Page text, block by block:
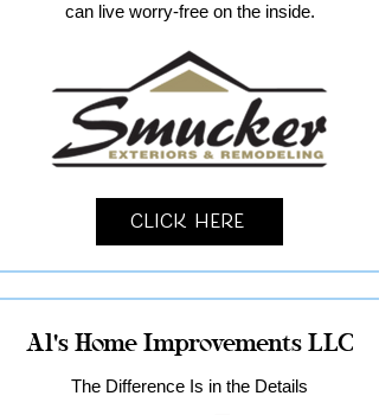
can live worry-free on the inside.
Click Here
Al's Home Improvements LLC
The Difference Is in the Details